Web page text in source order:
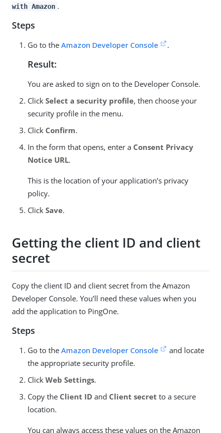
with Amazon .
Steps
Go to the Amazon Developer Console .
Result:
You are asked to sign on to the Developer Console.
Click Select a security profile, then choose your
security profile in the menu.
Click Confirm.
In the form that opens, enter a Consent Privacy
Notice URL.
This is the location of your application’s privacy
policy.
Click Save.
Getting the client ID and client
secret
Copy the client ID and client secret from the Amazon
Developer Console. You’ll need these values when you
add the application to PingOne.
Steps
Go to the Amazon Developer Console
and locate
the appropriate security profile.
Click Web Settings.
Copy the Client ID and Client secret to a secure
location.
You can always access these values on the Amazon